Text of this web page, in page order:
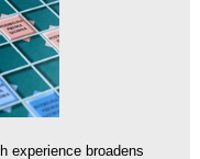
experience broadens